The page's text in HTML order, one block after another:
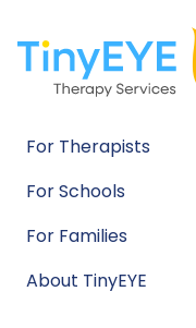
For Therapists
For Schools
For Families
About TinyEYE